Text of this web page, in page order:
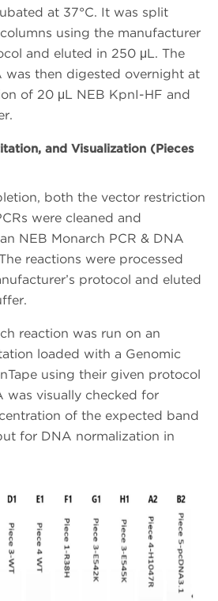
at 37°C. It was split
using the manufacturer
and eluted in 250 μL. The
was then digested overnight at
of 20 μL NEB KpnI-HF and
and Visualization (Pieces
both the vector restriction
were cleaned and
NEB Monarch PCR & DNA
reactions were processed
protocol and eluted
reaction was run on an
loaded with a Genomic
using their given protocol
was visually checked for
of the expected band
for DNA normalization in